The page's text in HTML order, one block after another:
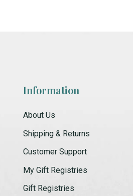
Information
About Us
Shipping & Returns
Customer Support
My Gift Registries
Gift Registries